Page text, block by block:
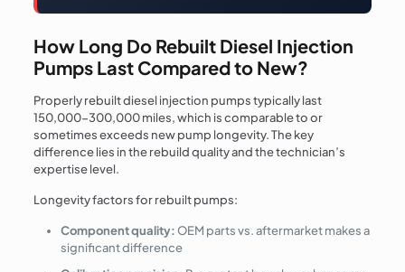
How Long Do Rebuilt Diesel Injection
Pumps Last Compared to New?
Properly rebuilt diesel injection pumps typically last
150,000-300,000 miles, which is comparable to or
sometimes exceeds new pump longevity. The key
difference lies in the rebuild quality and the technician’s
expertise level.
Longevity factors for rebuilt pumps:
Component quality:OEM parts vs. aftermarket makes a
significant difference